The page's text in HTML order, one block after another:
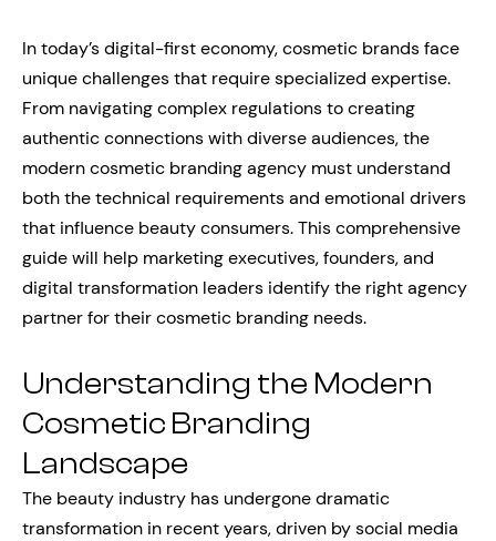
In today’s digital-first economy, cosmetic brands face
unique challenges that require specialized expertise.
From navigating complex regulations to creating
authentic connections with diverse audiences, the
modern cosmetic branding agency must understand
both the technical requirements and emotional drivers
that influence beauty consumers. This comprehensive
guide will help marketing executives, founders, and
digital transformation leaders identify the right agency
partner for their cosmetic branding needs.
Understanding the Modern
Cosmetic Branding
Landscape
The beauty industry has undergone dramatic
transformation in recent years, driven by social media